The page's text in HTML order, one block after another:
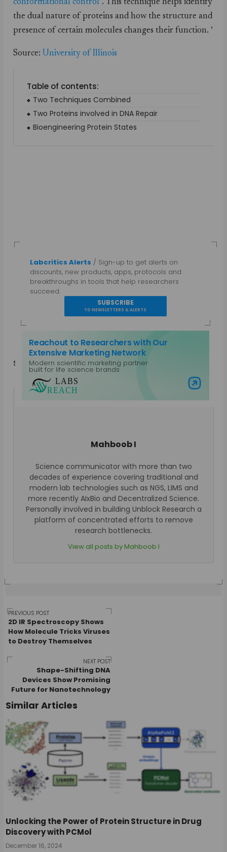
conformational control ”. This technique helps identify
the dual nature of proteins and how the structure and
presence of certain molecules changes their function. ‘
Source: University of Illinois
Table of contents:
Two Techniques Combined
Two Proteins involved in DNA Repair
Bioengineering Protein States
Labcritics Alerts / Sign-up to get alerts on
discounts, new products, apps, protocols and
breakthroughs in tools that help researchers
succeed.
SUBSCRIBE
TO NEWSLETTERS & ALERTS
Reachout to Researchers with Our
Extensive Marketing Network
Modern scientific marketing partner
built for life science brands
Visit Labs Reach
Share in f
Mahboob I
Science communicator with more than two
decades of experience covering traditional and
modern lab technologies such as NGS, LIMS and
more recently AIxBio and Decentralized Science.
Personally involved in building Unblock Research a
platform of concentrated efforts to remove
research bottlenecks.
View all posts by Mahboob I
Post
navigation
PREVIOUS POST
2D IR Spectroscopy Shows
How Molecule Tricks Viruses
to Destroy Themselves
NEXT POST
Shape-Shifting DNA
Devices Show Promising
Future for Nanotechnology
Similar Articles
Unlocking the Power of Protein Structure in Drug
Discovery with PCMol
December 16, 2024